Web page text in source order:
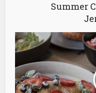
Summer